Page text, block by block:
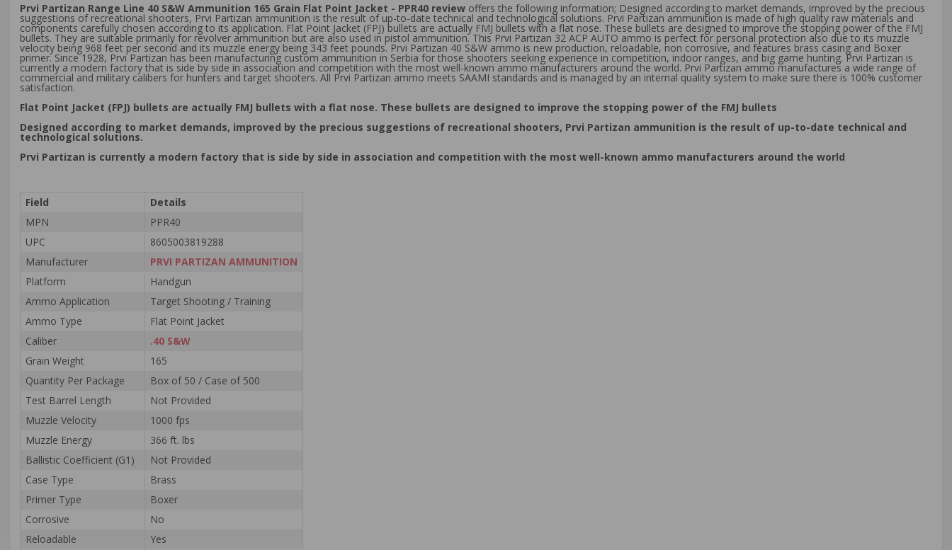
Prvi Partizan Range Line 40 S&W Ammunition 165 Grain Flat Point Jacket - PPR40 review offers the following information; Designed according to market demands, improved by the precious
suggestions of recreational shooters, Prvi Partizan ammunition is the result of up-to-date technical and technological solutions. Prvi Partizan ammunition is made of high quality raw materials and
components carefully chosen according to its application. Flat Point Jacket (FPJ) bullets are actually FMJ bullets with a flat nose. These bullets are designed to improve the stopping power of the FMJ
bullets. They are suitable primarily for revolver ammunition but are also used in pistol ammunition. This Prvi Partizan 32 ACP AUTO ammo is perfect for personal protection also due to its muzzle
velocity being 968 feet per second and its muzzle energy being 343 feet pounds. Prvi Partizan 40 S&W ammo is new production, reloadable, non corrosive, and features brass casing and Boxer
primer. Since 1928, Prvi Partizan has been manufacturing custom ammunition in Serbia for those shooters seeking experience in competition, indoor ranges, and big game hunting. Prvi Partizan is
currently a modern factory that is side by side in association and competition with the most well-known ammo manufacturers around the world. Prvi Partizan ammo manufactures a wide range of
commercial and military calibers for hunters and target shooters. All Prvi Partizan ammo meets SAAMI standards and is managed by an internal quality system to make sure there is 100% customer
satisfaction.
Flat Point Jacket (FPJ) bullets are actually FMJ bullets with a flat nose. These bullets are designed to improve the stopping power of the FMJ bullets
Designed according to market demands, improved by the precious suggestions of recreational shooters, Prvi Partizan ammunition is the result of up-to-date technical and
technological solutions.
Prvi Partizan is currently a modern factory that is side by side in association and competition with the most well-known ammo manufacturers around the world
Field
Details
MPN
PPR40
UPC
8605003819288
Manufacturer
PRVI PARTIZAN AMMUNITION
Platform
Handgun
Ammo Application
Target Shooting / Training
Ammo Type
Flat Point Jacket
Caliber
.40 S&W
Grain Weight
165
Quantity Per Package
Box of 50 / Case of 500
Test Barrel Length
Not Provided
Muzzle Velocity
1000 fps
Muzzle Energy
366 ft. lbs
Ballistic Coefficient (G1)
Not Provided
Case Type
Brass
Primer Type
Boxer
Corrosive
No
Reloadable
Yes